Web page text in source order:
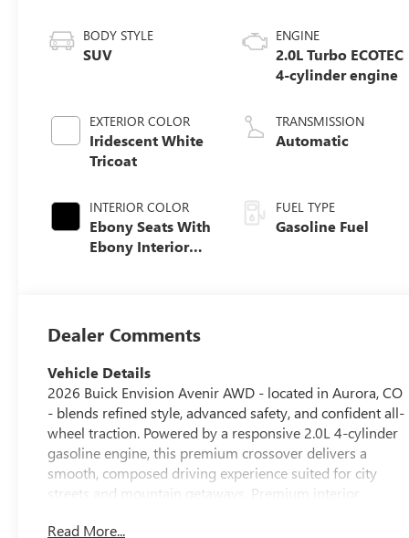
BODY STYLE
SUV
EXTERIOR COLOR
Iridescent White
Tricoat
INTERIOR COLOR
Ebony Seats With
Ebony Interior
Appointed Seat
Trim With Piping
ENGINE
2.0L Turbo ECOTEC
4-cylinder engine
TRANSMISSION
Automatic
FUEL TYPE
Gasoline Fuel
Dealer Comments
Vehicle Details
2026 Buick Envision Avenir AWD - located in Aurora, CO
- blends refined style, advanced safety, and confident all-
wheel traction. Powered by a responsive 2.0L 4-cylinder
gasoline engine, this premium crossover delivers a
smooth, composed driving experience suited for city
streets and mountain getaways. Premium interior
Colorado mornings and an upscale cabin finished with
Read More...